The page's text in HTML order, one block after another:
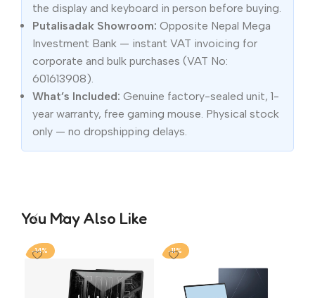
the display and keyboard in person before buying.
Putalisadak Showroom: Opposite Nepal Mega
Investment Bank — instant VAT invoicing for
corporate and bulk purchases (VAT No:
601613908).
What’s Included: Genuine factory-sealed unit, 1-
year warranty, free gaming mouse. Physical stock
only — no dropshipping delays.
You May Also Like
-14% -11%